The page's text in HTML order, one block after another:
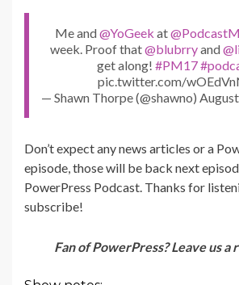
Me and@YoGeek at
week. Proof that@blubrryand
get along! #PM17
pic.twitter.com/
— Shawn Thorpe (@shawno)
Don’t expect any news articles or a
episode, those will be back next
PowerPress Podcast. Thanks for
subscribe!
Fan of PowerPress? Leave us a